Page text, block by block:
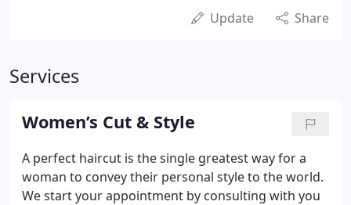
Update Share
Services
Women’s Cut & Style
A perfect haircut is the single greatest way for a
woman to convey their personal style to the world.
We start your appointment by consulting with you